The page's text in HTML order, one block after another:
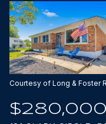
Courtesy of Long & Foster
$280,000
Sunday
09
Aug